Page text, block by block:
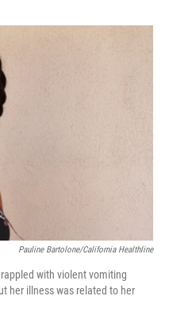
o
r
I
Pauline Bartolone/California Healthline
with violent vomiting
her illness was related to her